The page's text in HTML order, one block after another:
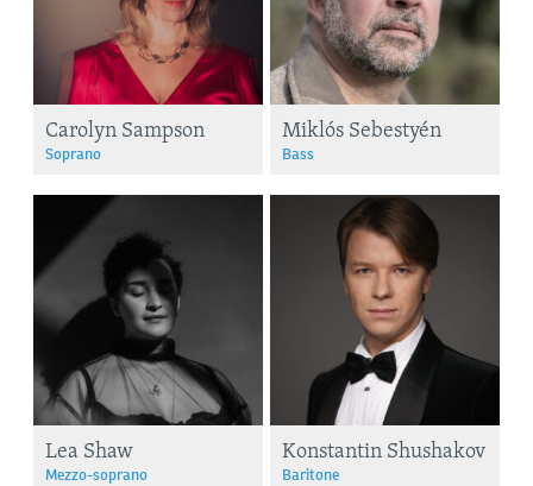
Carolyn Sampson
Soprano
Miklós Sebestyén
Bass
Lea Shaw
Mezzo-soprano
Konstantin Shushakov
Baritone